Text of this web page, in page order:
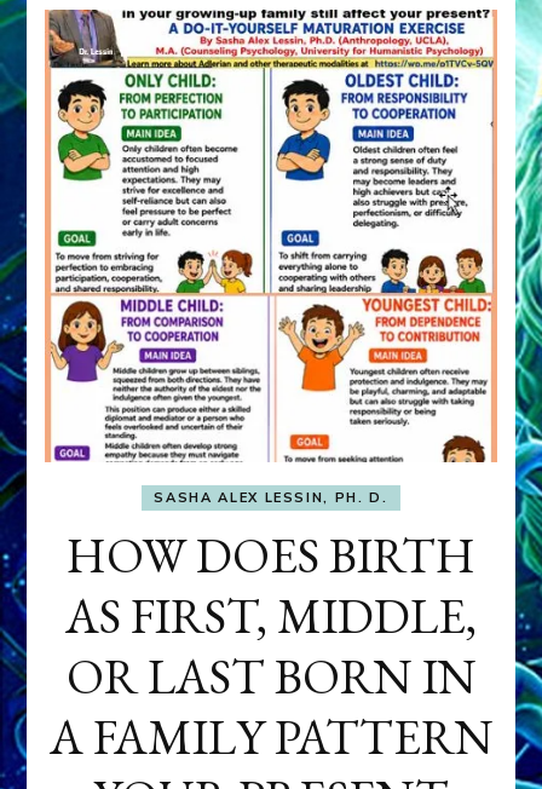
SASHA ALEX LESSIN, PH. D.
HOW DOES BIRTH
AS FIRST, MIDDLE,
OR LAST BORN IN
A FAMILY PATTERN